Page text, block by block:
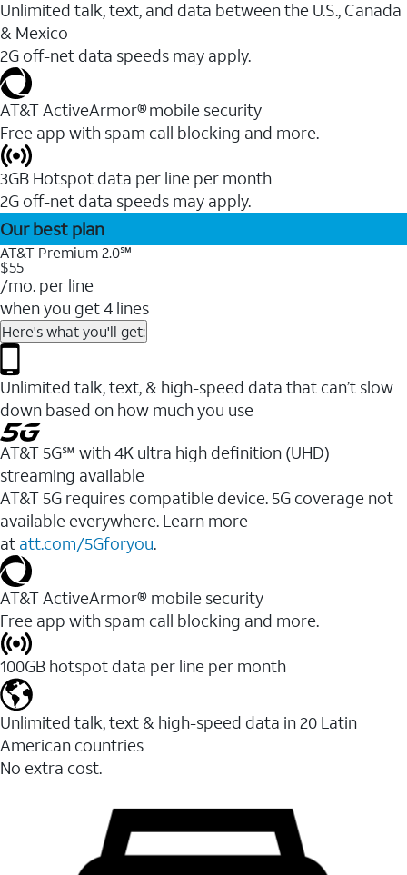
Unlimited talk, text, and data between the U.S., Canada
& Mexico
2G off-net data speeds may apply.
AT&T ActiveArmor® mobile security
Free app with spam call blocking and more.
3GB Hotspot data per line per month
2G off-net data speeds may apply.
Our best plan
AT&T Premium 2.0℠
$55
/mo. per line
when you get 4 lines
Here's what you'll get:
Unlimited talk, text, & high-speed data that can’t slow
down based on how much you use
AT&T 5G℠ with 4K ultra high definition (UHD)
streaming available
AT&T 5G requires compatible device. 5G coverage not
available everywhere. Learn more
at att.com/5Gforyou.​
AT&T ActiveArmor® mobile security
Free app with spam call blocking and more.
100GB hotspot data per line per month
Unlimited talk, text & high-speed data in 20 Latin
American countries
No extra cost.